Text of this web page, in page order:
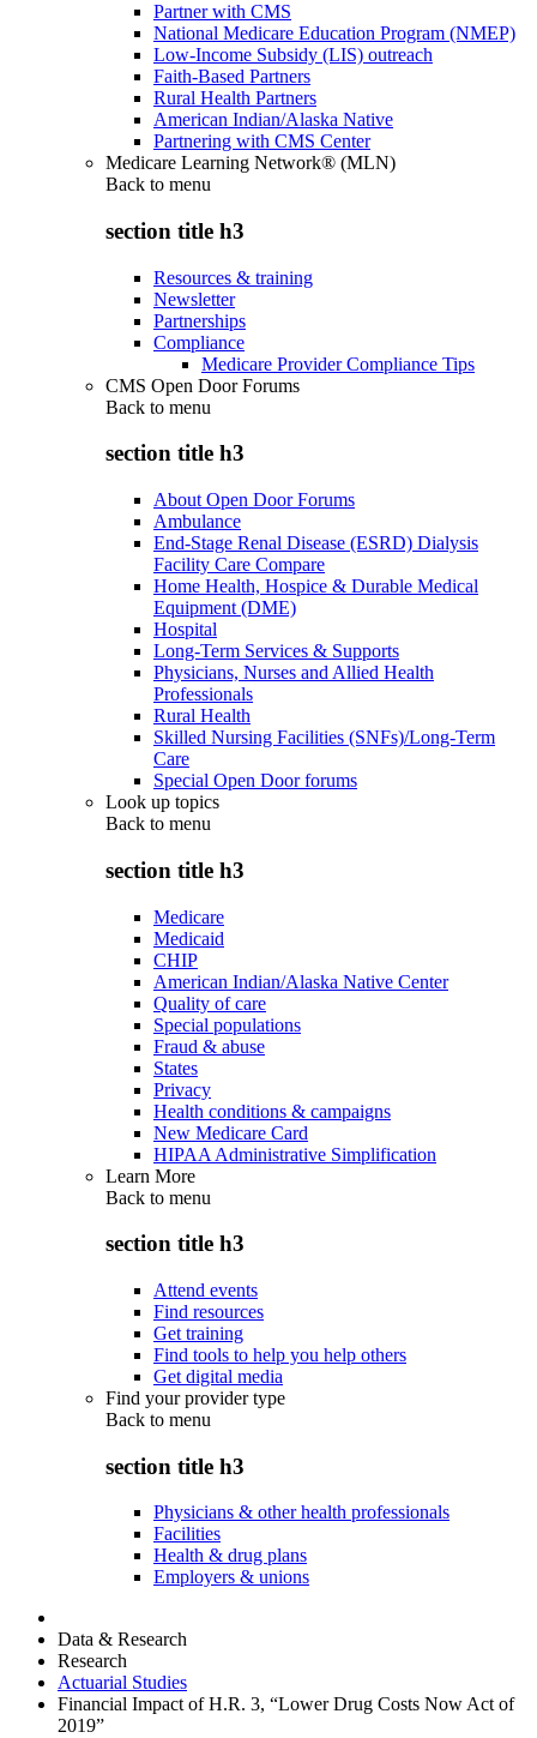
Partner with CMS
National Medicare Education Program (NMEP)
Low-Income Subsidy (LIS) outreach
Faith-Based Partners
Rural Health Partners
American Indian/Alaska Native
Partnering with CMS Center
Medicare Learning Network® (MLN)
Back to menu
section title h3
Resources & training
Newsletter
Partnerships
Compliance
Medicare Provider Compliance Tips
CMS Open Door Forums
Back to menu
section title h3
About Open Door Forums
Ambulance
End-Stage Renal Disease (ESRD) Dialysis
Facility Care Compare
Home Health, Hospice & Durable Medical
Equipment (DME)
Hospital
Long-Term Services & Supports
Physicians, Nurses and Allied Health
Professionals
Rural Health
Skilled Nursing Facilities (SNFs)/Long-Term
Care
Special Open Door forums
Look up topics
Back to menu
section title h3
Medicare
Medicaid
CHIP
American Indian/Alaska Native Center
Quality of care
Special populations
Fraud & abuse
States
Privacy
Health conditions & campaigns
New Medicare Card
HIPAA Administrative Simplification
Learn More
Back to menu
section title h3
Attend events
Find resources
Get training
Find tools to help you help others
Get digital media
Find your provider type
Back to menu
section title h3
Physicians & other health professionals
Facilities
Health & drug plans
Employers & unions
Data & Research
Research
Actuarial Studies
Financial Impact of H.R. 3, “Lower Drug Costs Now Act of
2019”